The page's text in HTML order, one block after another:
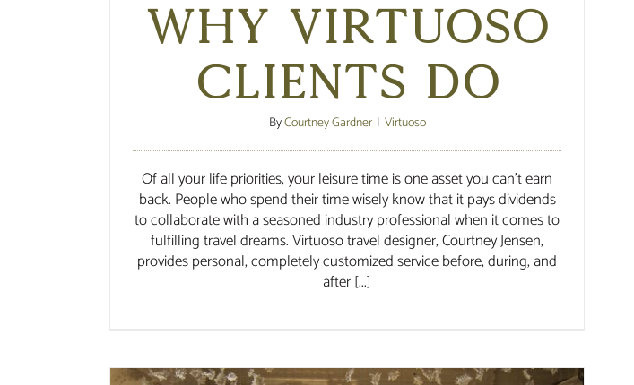
Why Virtuoso
Clients Do
ByCourtney Gardner | Virtuoso
Of all your life priorities, your leisure time is one asset you can’t earn
back. People who spend their time wisely know that it pays dividends
to collaborate with a seasoned industry professional when it comes to
fulfilling travel dreams. Virtuoso travel designer, Courtney Jensen,
provides personal, completely customized service before, during, and
after [...]